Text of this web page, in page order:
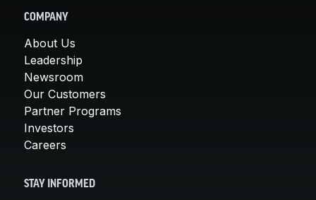
COMPANY
About Us
Leadership
Newsroom
Our Customers
Partner Programs
Investors
Careers
STAY INFORMED